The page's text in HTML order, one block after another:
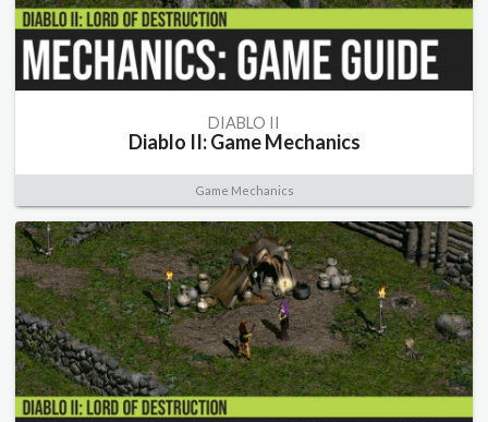
DIABLO II
Diablo II: Game Mechanics
Game Mechanics